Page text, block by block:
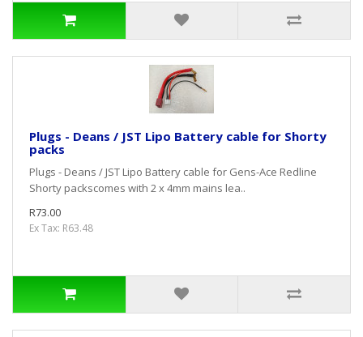
Plugs - Deans / JST Lipo Battery cable for Shorty
packs
Plugs - Deans / JST Lipo Battery cable for Gens-Ace Redline
Shorty packscomes with 2 x 4mm mains lea..
R73.00
Ex Tax: R63.48